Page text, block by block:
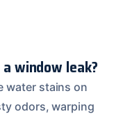
window leak?
water stains on
odors, warping